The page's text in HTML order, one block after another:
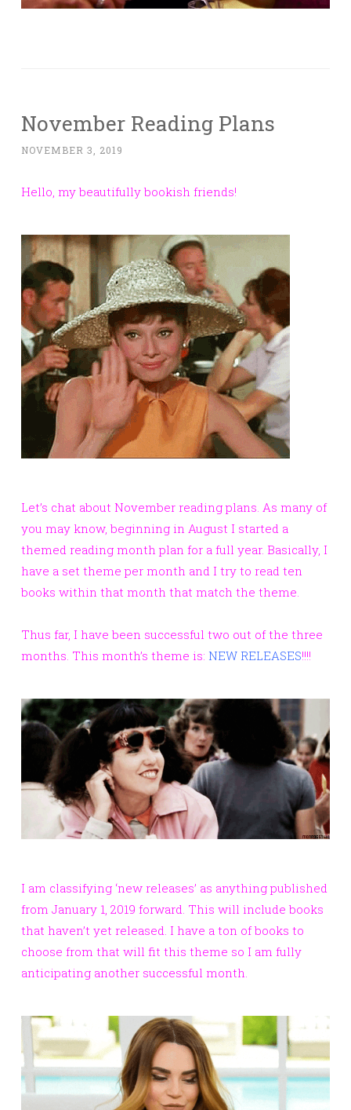
November Reading Plans
NOVEMBER 3, 2019
Hello, my beautifully bookish friends!
Let’s chat about November reading plans. As many of
you may know, beginning in August I started a
themed reading month plan for a full year. Basically, I
have a set theme per month and I try to read ten
books within that month that match the theme.
Thus far, I have been successful two out of the three
months. This month’s theme is: NEW RELEASES!!!!
I am classifying ‘new releases’ as anything published
from January 1, 2019 forward. This will include books
that haven’t yet released. I have a ton of books to
choose from that will fit this theme so I am fully
anticipating another successful month.